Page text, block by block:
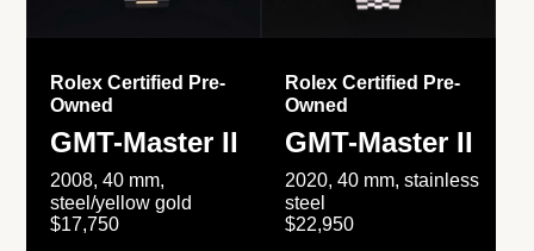
Rolex Certified Pre-
Owned
GMT-Master II
2008, 40 mm,
steel/yellow gold
$17,750
Rolex Certified Pre-
Owned
GMT-Master II
2020, 40 mm, stainless
steel
$22,950